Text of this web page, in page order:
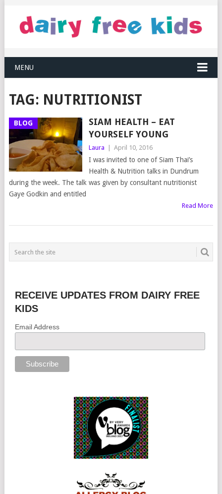
MENU
TAG: NUTRITIONIST
BLOG
SIAM HEALTH – EAT
YOURSELF YOUNG
Laura April 10, 2016
I was invited to one of Siam Thai’s
Health & Nutrition talks in Dundrum
during the week. The talk was given by consultant nutritionist
Gaye Godkin and entitled
Read More
RECEIVE UPDATES FROM DAIRY FREE
KIDS
Email Address